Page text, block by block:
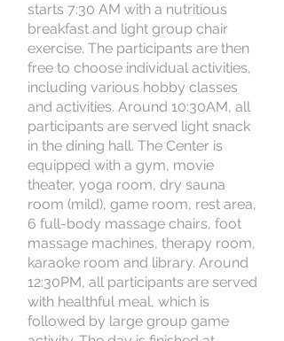
starts 7:30 AM with a nutritious
breakfast and light group chair
exercise. The participants are then
free to choose individual activities,
including various hobby classes
and activities. Around 10:30AM, all
participants are served light snack
in the dining hall. The Center is
equipped with a gym, movie
theater, yoga room, dry sauna
room (mild), game room, rest area,
6 full-body massage chairs, foot
massage machines, therapy room,
karaoke room and library. Around
12:30PM, all participants are served
with healthful meal, which is
followed by large group game